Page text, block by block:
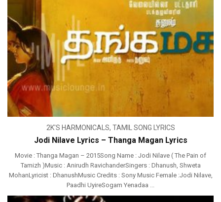
2K'S HARMONICALS, TAMIL SONG LYRICS
Jodi Nilave Lyrics – Thanga Magan Lyrics
Movie : Thanga Magan – 2015Song Name : Jodi Nilave ( The Pain of
Tamizh )Music : Anirudh RavichanderSingers : Dhanush, Shweta
MohanLyricist : DhanushMusic Credits : Sony Music Female :Jodi Nilave,
Paadhi UyireSogam Yenadaa ...